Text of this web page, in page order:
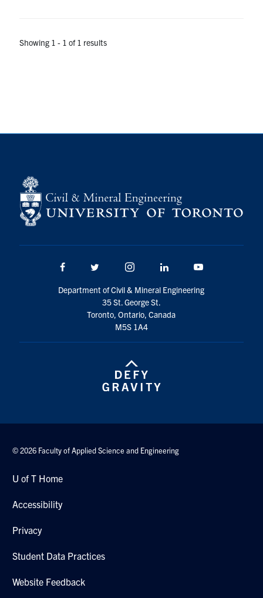
Contact
Showing 1 - 1 of 1 results
Facebook Twitter/X Instagram LinkedIn
Department of Civil & Mineral Engineering
35 St. George St.
Toronto, Ontario, Canada
M5S 1A4
© 2026 Faculty of Applied Science and Engineering
U of T Home
Accessibility
Privacy
Student Data Practices
Website Feedback